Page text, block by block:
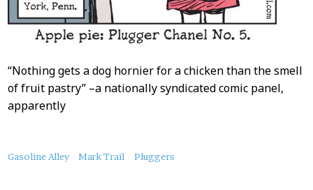
“Nothing gets a dog hornier for a chicken than the smell
of fruit pastry” –a nationally syndicated comic panel,
apparently
About
Gasoline Alley Mark Trail Pluggers